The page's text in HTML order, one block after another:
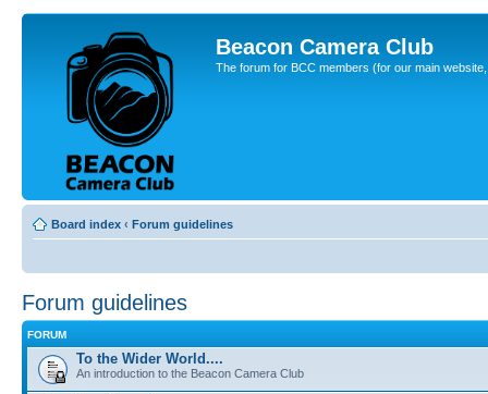
Beacon Camera Club
The forum for BCC members (for our main
Board index ‹ Forum guidelines
Forum guidelines
FORUM
To the Wider World....
An introduction to the Beacon Camera Club